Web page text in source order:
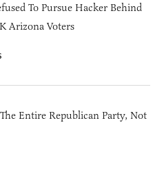
To Pursue Hacker Behind
Arizona Voters
Entire Republican Party, Not